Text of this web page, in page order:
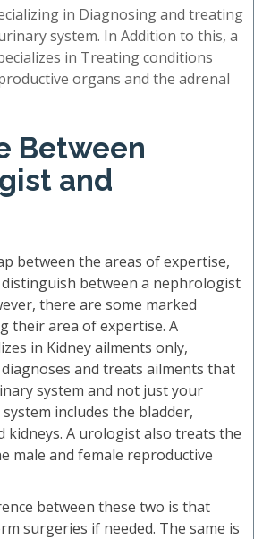
in Diagnosing and treating
system. In Addition to this, a
in Treating conditions
organs and the adrenal
Between
and
between the areas of expertise,
between a nephrologist
there are some marked
their area of expertise. A
in Kidney ailments only,
and treats ailments that
system and not just your
includes the bladder,
kidneys. A urologist also treats the
male and female reproductive
between these two is that
surgeries if needed. The same is